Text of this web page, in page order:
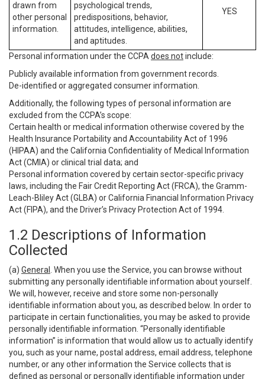
drawn from
other personal
information.
psychological trends,
predispositions, behavior,
attitudes, intelligence, abilities,
and aptitudes.
YES
Personal information under the CCPA does notinclude:
Publicly available information from government records.
De-identified or aggregated consumer information.
Additionally, the following types of personal information are
excluded from the CCPA’s scope:
Certain health or medical information otherwise covered by the
Health Insurance Portability and Accountability Act of 1996
(HIPAA) and the California Confidentiality of Medical Information
Act (CMIA) or clinical trial data; and
Personal information covered by certain sector-specific privacy
laws, including the Fair Credit Reporting Act (FRCA), the Gramm-
Leach-Bliley Act (GLBA) or California Financial Information Privacy
Act (FIPA), and the Driver’s Privacy Protection Act of 1994.
1.2 Descriptions of Information
Collected
(a) General
. When you use the Service, you can browse without
submitting any personally identifiable information about yourself.
We will, however, receive and store some non-personally
identifiable information about you, as described below. In order to
participate in certain functionalities, you may be asked to provide
personally identifiable information. “Personally identifiable
information” is information that would allow us to actually identify
you, such as your name, postal address, email address, telephone
number, or any other information the Service collects that is
defined as personal or personally identifiable information under